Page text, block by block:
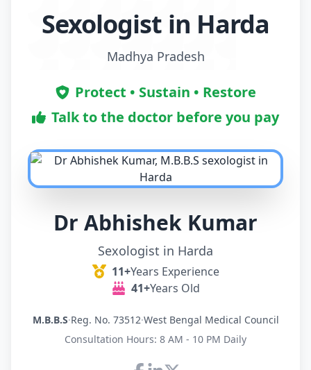
Sexologist in Harda
Madhya Pradesh
Protect • Sustain • Restore
Talk to the doctor before you pay
Dr Abhishek Kumar
Sexologist in Harda
11+Years Experience
41+Years Old
M.B.B.S·Reg. No. 73512·West Bengal Medical Council
Consultation Hours: 8 AM - 10 PM Daily